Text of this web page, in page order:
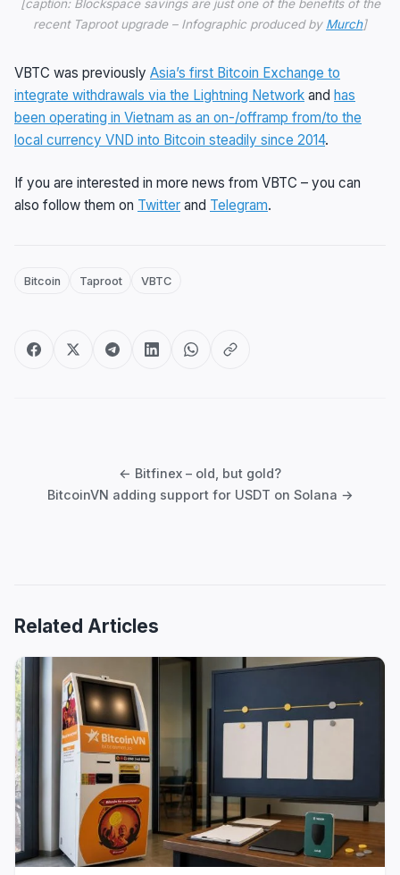
[caption: Blockspace savings are just one of the benefits of the
recent Taproot upgrade – Infographic produced by Murch]
VBTC was previously Asia’s first Bitcoin Exchange to
integrate withdrawals via the Lightning Network and has
been operating in Vietnam as an on-/offramp from/to the
local currency VND into Bitcoin steadily since 2014.
If you are interested in more news from VBTC – you can
also follow them on Twitter and Telegram.
Bitcoin Taproot VBTC
← Bitfinex – old, but gold?
BitcoinVN adding support for USDT on Solana →
Related Articles